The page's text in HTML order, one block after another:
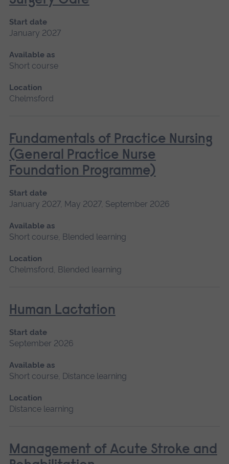
Start date
January 2027
Available as
Short course
Location
Chelmsford
Fundamentals of Practice Nursing
(General Practice Nurse
Foundation Programme)
Start date
January 2027, May 2027, September 2026
Available as
Short course, Blended learning
Location
Chelmsford, Blended learning
Human Lactation
Start date
September 2026
Available as
Short course, Distance learning
Location
Distance learning
Management of Acute Stroke and